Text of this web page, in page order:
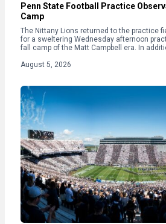
Penn State Football Practice
Camp
The Nittany Lions returned to the practice
for a sweltering Wednesday afternoon
fall camp of the Matt Campbell era. In
August 5, 2026